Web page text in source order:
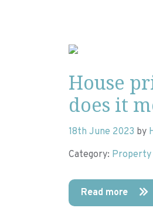
House
does it
18th June 2023 by
Category: Property
Read more